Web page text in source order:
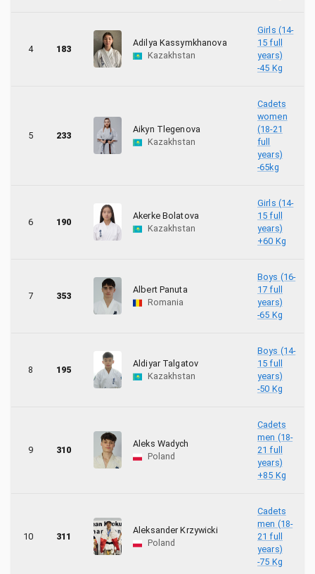
Poland
4 183
Adilya Kassymkhanova
Kazakhstan
Girls (14-
15 full
years)
-45 Kg
5 233
Aikyn Tlegenova
Kazakhstan
Cadets
women
(18-21
full
years)
-65kg
6 190
Akerke Bolatova
Kazakhstan
Girls (14-
15 full
years)
+60 Kg
7 353
Albert Panuta
Romania
Boys (16-
17 full
years)
-65 Kg
8 195
Aldiyar Talgatov
Kazakhstan
Boys (14-
15 full
years)
-50 Kg
9 310
Aleks Wadych
Poland
Cadets
men (18-
21 full
years)
+85 Kg
10 311
Aleksander Krzywicki
Poland
Cadets
men (18-
21 full
years)
-75 Kg